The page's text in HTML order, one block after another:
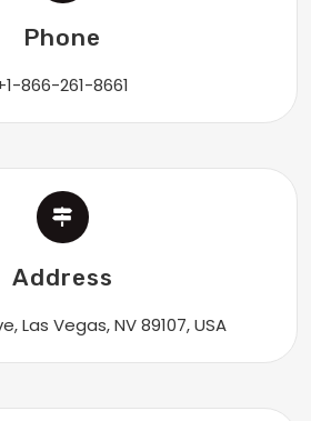
Phone
866-261-8661
Address
Las Vegas, NV 89107, USA